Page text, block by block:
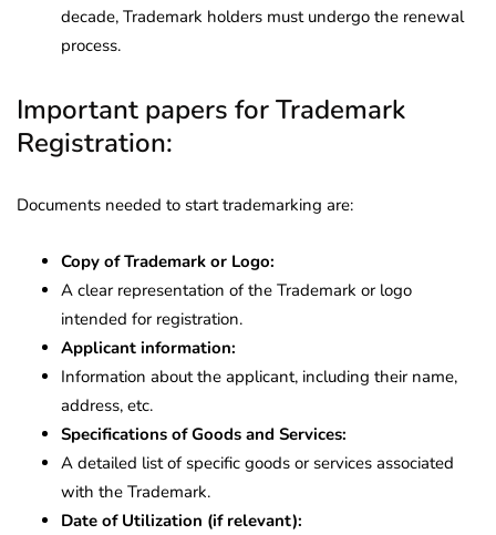
decade, Trademark holders must undergo the renewal
process.
Important papers for Trademark
Registration:
Documents needed to start trademarking are:
Copy of Trademark or Logo:
A clear representation of the Trademark or logo
intended for registration.
Applicant information:
Information about the applicant, including their name,
address, etc.
Specifications of Goods and Services:
A detailed list of specific goods or services associated
with the Trademark.
Date of Utilization (if relevant):